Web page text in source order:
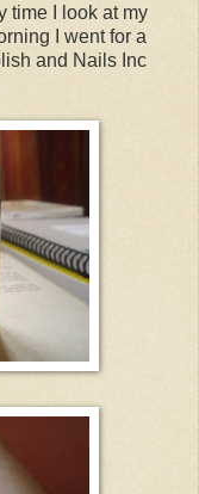
time I look at my
I went for a
and Nails Inc